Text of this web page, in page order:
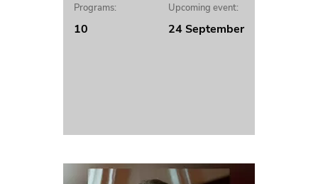
Programs:
10
Upcoming event:
24 September